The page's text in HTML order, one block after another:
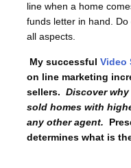
line when a home
funds letter in hand.
all aspects.
My successful Video
on line marketing
sellers. Discover
sold homes with
any other agent.
determines what is